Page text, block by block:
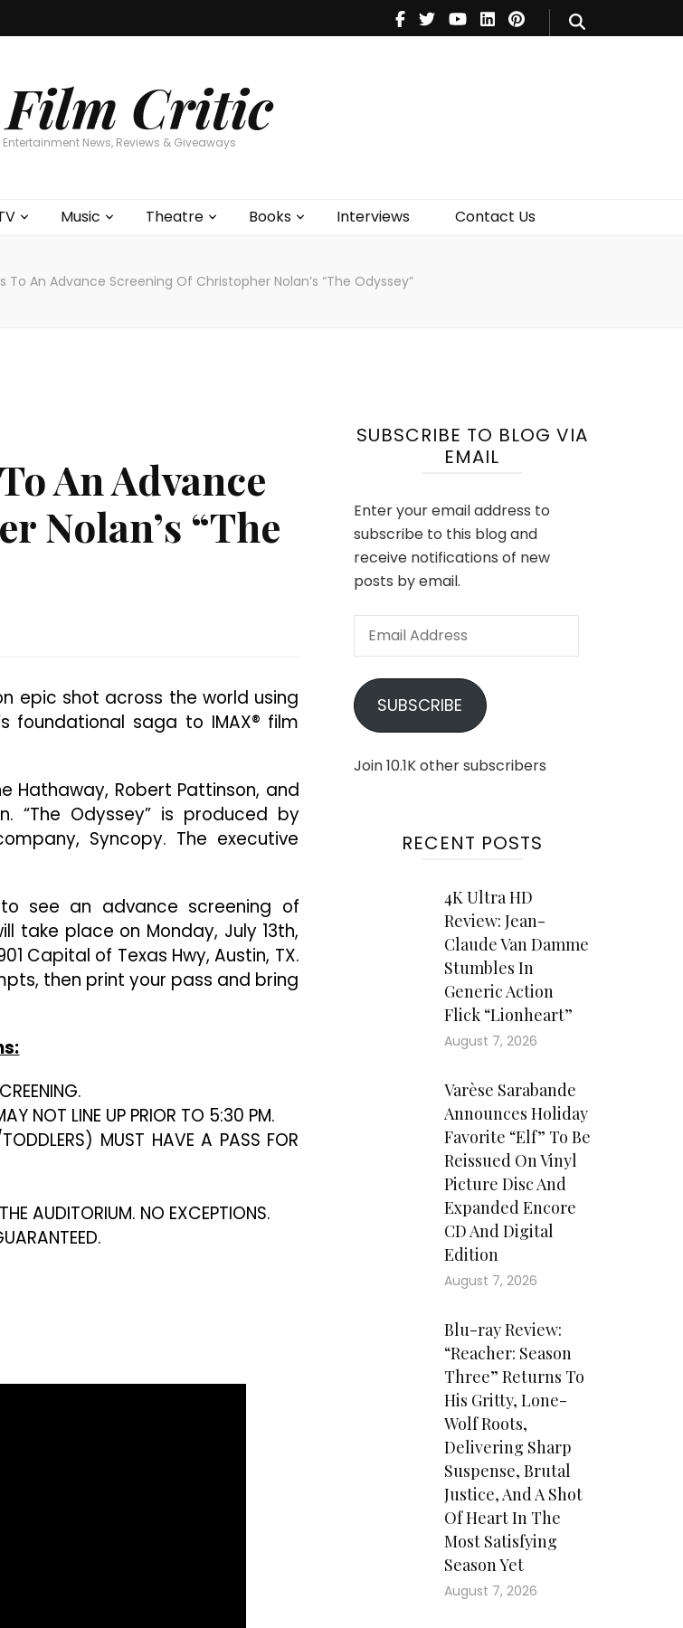
Critic
Entertainment News, Reviews & Giveaways
Music Theatre Books Interviews Contact Us
Theatre
Books
To An Advance Screening Of Christopher Nolan’s “The Odyssey”
An Advance
Nolan’s “The
epic shot across the world using
foundational saga to IMAX® film
Hathaway, Robert Pattinson, and
“The Odyssey” is produced by
Syncopy. The executive
see an advance screening of
take place on Monday, July 13th,
Capital of Texas Hwy, Austin, TX.
then print your pass and bring
NOT LINE UP PRIOR TO 5:30 PM.
MUST HAVE A PASS FOR
AUDITORIUM. NO EXCEPTIONS.
SUBSCRIBE TO BLOG VIA
EMAIL
Enter your email address to
subscribe to this blog and
receive notifications of new
posts by email.
Email
SUBSCRIBE
Join 10.1K other subscribers
RECENT POSTS
4K Ultra HD
Review: Jean-
Claude Van Damme
Stumbles In
Generic Action
Flick “Lionheart”
August 7, 2026
Varèse Sarabande
Announces Holiday
Favorite “Elf” To Be
Reissued On Vinyl
Picture Disc And
Expanded Encore
CD And Digital
Edition
August 7, 2026
Blu-ray Review:
“Reacher: Season
Three” Returns To
His Gritty, Lone-
Wolf Roots,
Delivering Sharp
Suspense, Brutal
Justice, And A Shot
Of Heart In The
Most Satisfying
Season Yet
August 7, 2026